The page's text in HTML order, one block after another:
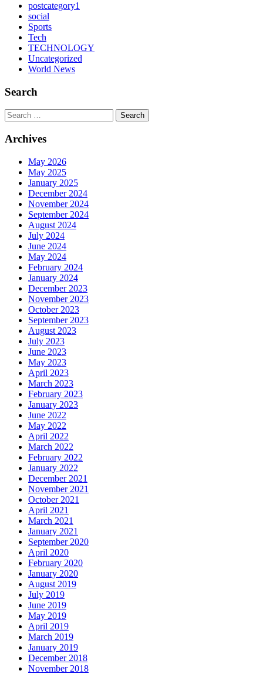
postcategory1
social
Sports
Tech
TECHNOLOGY
Uncategorized
World News
Search
Search
Archives
May 2026
May 2025
January 2025
December 2024
November 2024
September 2024
August 2024
July 2024
June 2024
May 2024
February 2024
January 2024
December 2023
November 2023
October 2023
September 2023
August 2023
July 2023
June 2023
May 2023
April 2023
March 2023
February 2023
January 2023
June 2022
May 2022
April 2022
March 2022
February 2022
January 2022
December 2021
November 2021
October 2021
April 2021
March 2021
January 2021
September 2020
April 2020
February 2020
January 2020
August 2019
July 2019
June 2019
May 2019
April 2019
March 2019
January 2019
December 2018
November 2018